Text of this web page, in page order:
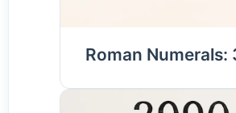
Roman Numerals: